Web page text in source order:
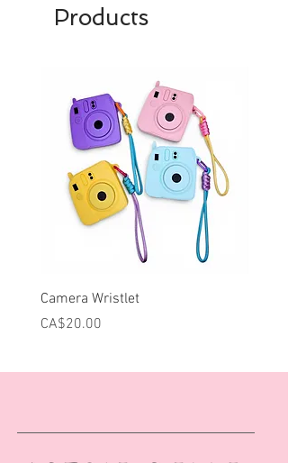
They are random colors chosen
Products
Camera Wristlet
Price
CA$20.00